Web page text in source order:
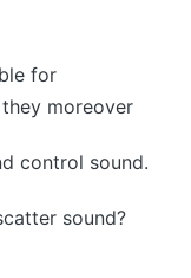
for
moreover
control sound.
sound?